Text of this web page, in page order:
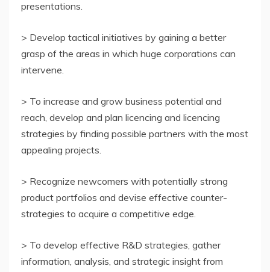
presentations.
> Develop tactical initiatives by gaining a better
grasp of the areas in which huge corporations can
intervene.
> To increase and grow business potential and
reach, develop and plan licencing and licencing
strategies by finding possible partners with the most
appealing projects.
> Recognize newcomers with potentially strong
product portfolios and devise effective counter-
strategies to acquire a competitive edge.
> To develop effective R&D strategies, gather
information, analysis, and strategic insight from